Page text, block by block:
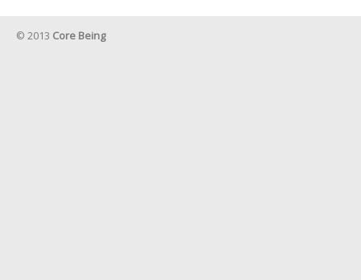
© 2013 Core Being